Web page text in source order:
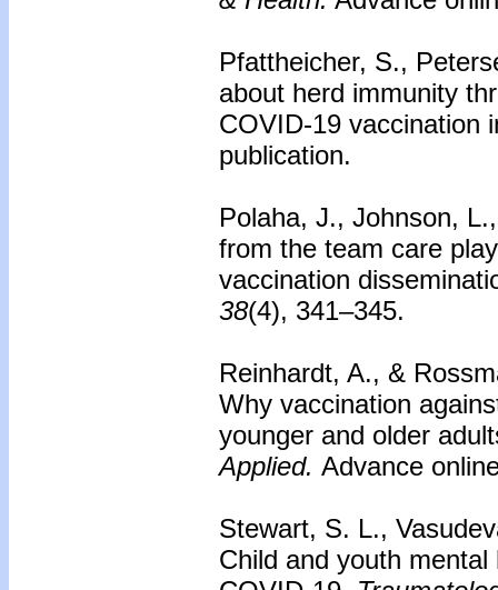
Pfattheicher, S.,
about herd immunity
COVID-19 vaccination
publication.
Polaha, J., Johnson,
from the team care
vaccination
38(4), 341–345.
Reinhardt, A., &
Why vaccination
younger and older
Applied. Advance
Stewart, S. L.,
Child and youth